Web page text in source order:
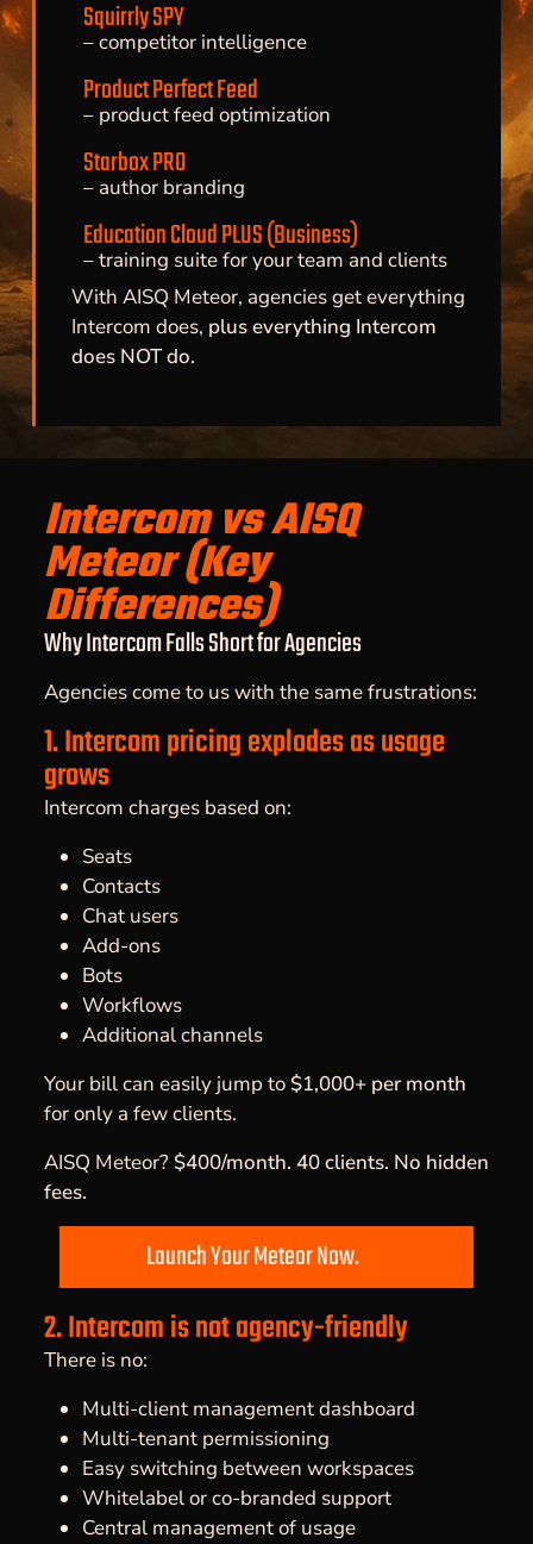
Squirrly SPY
– competitor intelligence
Product Perfect Feed
– product feed optimization
Starbox PRO
– author branding
Education Cloud PLUS (Business)
– training suite for your team and clients
With AISQ Meteor, agencies get everything
Intercom does, plus everything Intercom
does NOT do.
Intercom vs AISQ
Meteor (Key
Differences)
Why Intercom Falls Short for Agencies
Agencies come to us with the same frustrations:
1. Intercom pricing explodes as usage
grows
Intercom charges based on:
Seats
Contacts
Chat users
Add-ons
Bots
Workflows
Additional channels
Your bill can easily jump to$1,000+ per month
for only a few clients.
AISQ Meteor? $400/month. 40 clients. No hidden
fees.
Launch Your Meteor Now.
2. Intercom is not agency-friendly
There is no:
Multi-client management dashboard
Multi-tenant permissioning
Easy switching between workspaces
Whitelabel or co-branded support
Central management of usage